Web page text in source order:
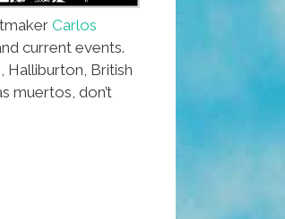
Carlos
current events.
Halliburton, British
muertos, don’t